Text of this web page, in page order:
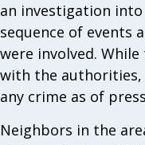
an investigation
sequence of events
were involved.
with the authorities,
any crime as of
Neighbors in the